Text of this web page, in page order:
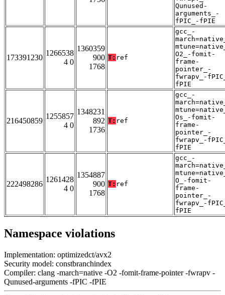
Qunused-
arguments_-
fPIC_-fPIE
173391230
1266538
4 0
1360359
900
1768
T: ref
gcc_-
O2_-fomit-
frame-
pointer_-
fwrapv_-
fPIE
216450859
1255857
4 0
1348231
892
1736
T: ref
gcc_-
Os_-fomit-
frame-
pointer_-
fwrapv_-
fPIE
222498286
1261428
4 0
1354887
900
1768
T: ref
gcc_-
O_-fomit-
frame-
pointer_-
fwrapv_-
fPIE
Namespace violations
Implementation: optimizedct/avx2
Security model: constbranchindex
Compiler: clang -march=native -O2 -fomit-frame-pointer -fwrapv -
Qunused-arguments -fPIC -fPIE